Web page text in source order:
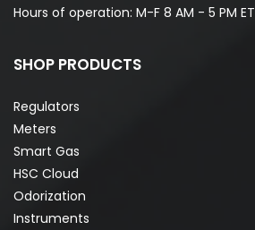
Hours of operation: M-F 8 AM - 5 PM ET
SHOP PRODUCTS
Regulators
Meters
Smart Gas
HSC Cloud
Odorization
Instruments